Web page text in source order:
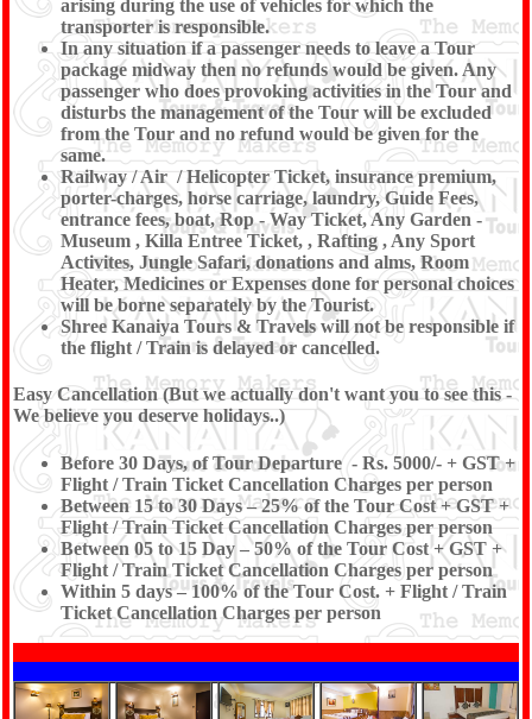
arising during the use of vehicles for which the
transporter is responsible.
In any situation if a passenger needs to leave a Tour
package midway then no refunds would be given. Any
passenger who does provoking activities in the Tour and
disturbs the management of the Tour will be excluded
from the Tour and no refund would be given for the
same.
Railway / Air / Helicopter Ticket, insurance premium,
porter-charges, horse carriage, laundry, Guide Fees,
entrance fees, boat, Rop - Way Ticket, Any Garden -
Museum , Killa Entree Ticket, , Rafting , Any Sport
Activites, Jungle Safari, donations and alms, Room
Heater, Medicines or Expenses done for personal choices
will be borne separately by the Tourist.
Shree Kanaiya Tours & Travels will not be responsible if
the flight / Train is delayed or cancelled.
Easy Cancellation (But we actually don't want you to see this -
We believe you deserve holidays..)
Before 30 Days, of Tour Departure - Rs. 5000/- + GST +
Flight / Train Ticket Cancellation Charges per person
Between 15 to 30 Days – 25% of the Tour Cost + GST +
Flight / Train Ticket Cancellation Charges per person
Between 05 to 15 Day – 50% of the Tour Cost + GST +
Flight / Train Ticket Cancellation Charges per person
Within 5 days – 100% of the Tour Cost. + Flight / Train
Ticket Cancellation Charges per person